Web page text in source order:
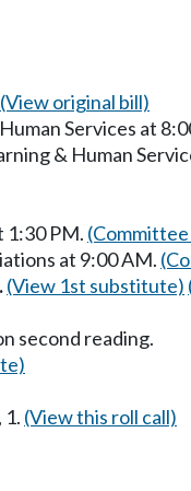
(View original bill)
Services at
& Human
1:30 PM.
at 9:00 AM.
(View 1st substitute)
second reading.
1. (View this roll call)